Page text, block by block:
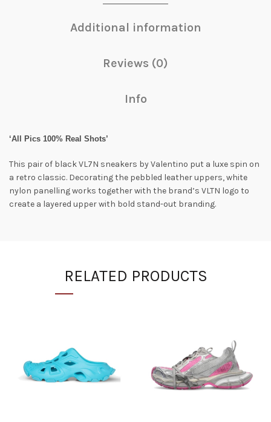
Additional information
Reviews (0)
Info
‘All Pics 100% Real Shots’
This pair of black VL7N sneakers by Valentino put a luxe spin on
a retro classic. Decorating the pebbled leather uppers, white
nylon panelling works together with the brand’s VLTN logo to
create a layered upper with bold stand-out branding.
RELATED PRODUCTS